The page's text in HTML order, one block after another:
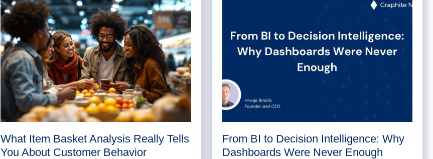
What Item Basket Analysis Really Tells
You About Customer Behavior
From BI to Decision Intelligence: Why
Dashboards Were Never Enough